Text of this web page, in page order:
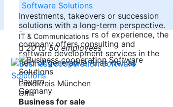
Software Solutions
Investments, takeovers or succession
solutions with a long-term perspective.
Based on many years of experience, the
company offers consulting and
software development services in the
field of generative AI as well as
-----
Bayern
Germany
IT & Communications
20 to 50 employees
Landkreis München
Offer
Business for sale